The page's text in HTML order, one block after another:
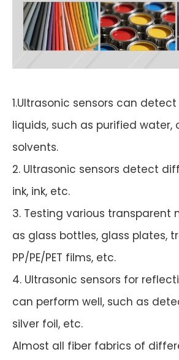
1.Ultrasonic sensors can
liquids, such as purified water,
solvents.
2. Ultrasonic sensors detect
ink, ink, etc.
3. Testing various transparent
as glass bottles, glass plates,
PP/PE/PET films, etc.
4. Ultrasonic sensors for
can perform well, such as
silver foil, etc.
Almost all fiber fabrics of